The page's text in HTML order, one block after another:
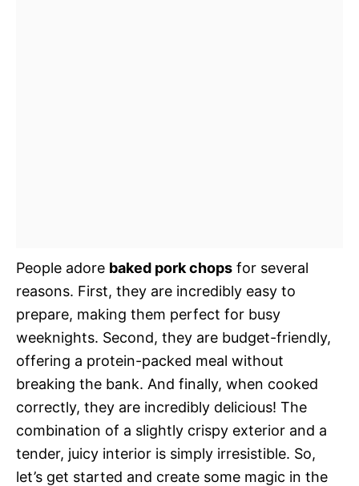
People adore baked pork chops for several
reasons. First, they are incredibly easy to
prepare, making them perfect for busy
weeknights. Second, they are budget-friendly,
offering a protein-packed meal without
breaking the bank. And finally, when cooked
correctly, they are incredibly delicious! The
combination of a slightly crispy exterior and a
tender, juicy interior is simply irresistible. So,
let’s get started and create some magic in the